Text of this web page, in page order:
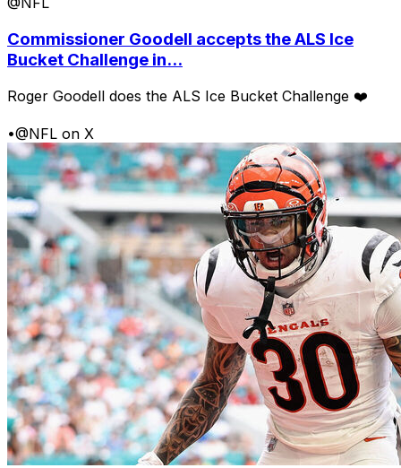
Commissioner Goodell accepts the ALS Ice
Bucket Challenge in...
Roger Goodell does the ALS Ice Bucket Challenge ❤️
•@NFL on X